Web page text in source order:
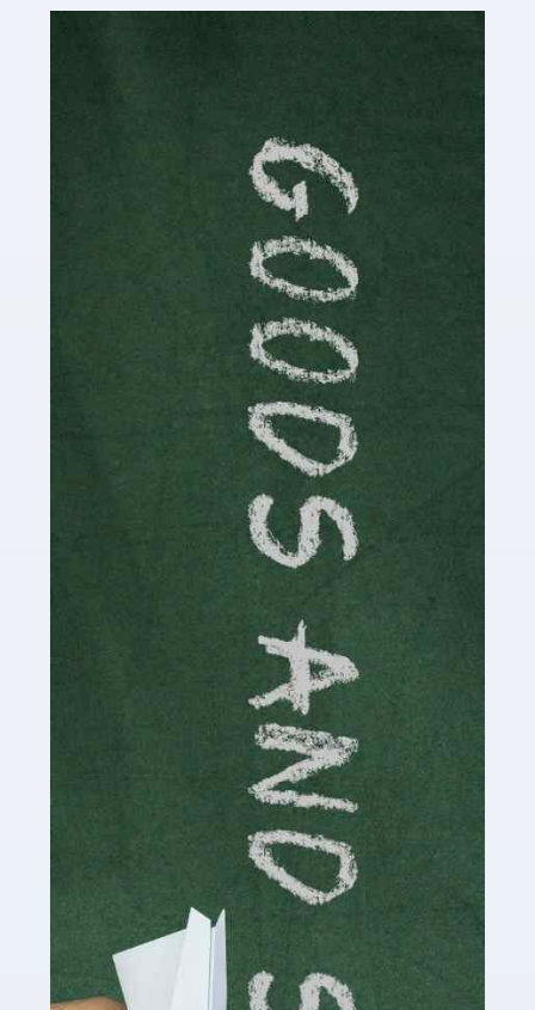
Accountants For Content Creators
posting content to various platforms. Some of these
people make a […]
Accountants For Writers
Are you a successful writer, author or content creator? If
so, you could benefit from our specialist accounting
service for writers! The term 'writer' covers a broad
spectrum of creative […]
Accountants For Cryptocurrency
Are you a budding cryptocurrency investor or an
established digital asset trader? If so, Auditox
cryptocurrency enthusiasts like you are indispensable.
Whether you're a solo […]
Accountants For Care Homes
If you are a care home manager or owner in the UK, you
know the multitude of challenges you face every day in
delivering the highest standard of service to […]
Read more
Accountants For Influencers
Social media influencers have taken the 'online world'